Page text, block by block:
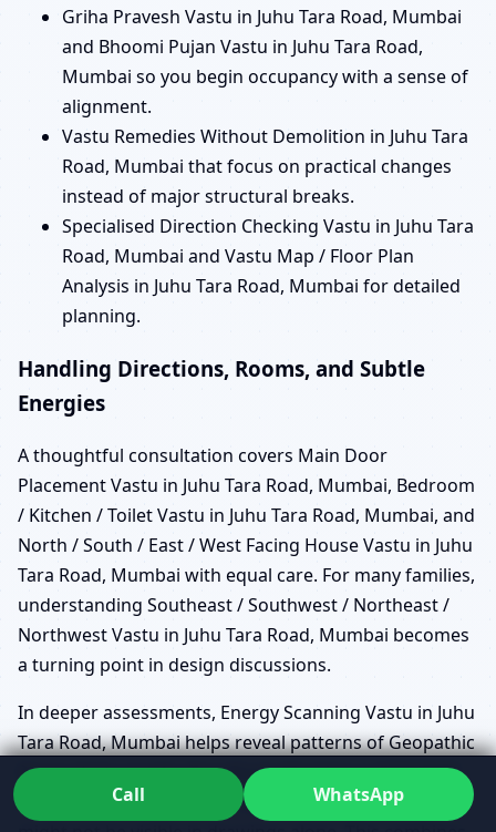
Griha Pravesh Vastu in Juhu Tara Road, Mumbai
and Bhoomi Pujan Vastu in Juhu Tara Road,
Mumbai so you begin occupancy with a sense of
alignment.
Vastu Remedies Without Demolition in Juhu Tara
Road, Mumbai that focus on practical changes
instead of major structural breaks.
Specialised Direction Checking Vastu in Juhu Tara
Road, Mumbai and Vastu Map / Floor Plan
Analysis in Juhu Tara Road, Mumbai for detailed
planning.
Handling Directions, Rooms, and Subtle
Energies
A thoughtful consultation covers Main Door
Placement Vastu in Juhu Tara Road, Mumbai, Bedroom
/ Kitchen / Toilet Vastu in Juhu Tara Road, Mumbai, and
North / South / East / West Facing House Vastu in Juhu
Tara Road, Mumbai with equal care. For many families,
understanding Southeast / Southwest / Northeast /
Northwest Vastu in Juhu Tara Road, Mumbai becomes
a turning point in design discussions.
In deeper assessments, Energy Scanning Vastu in Juhu
Tara Road, Mumbai helps reveal patterns of Geopathic
Stress Vastu in Juhu Tara Road, Mumbai or EMF/EMR
Vastu Assessment in Juhu Tara Road, Mumbai that
Call WhatsApp